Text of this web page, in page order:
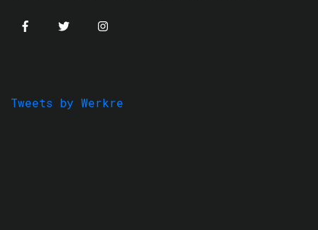
Tweets by Werkre